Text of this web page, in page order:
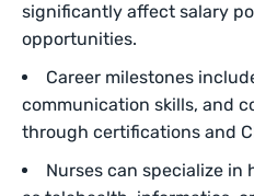
significantly affect salary
opportunities.
Career milestones
communication skills, and
through certifications and
Nurses can specialize